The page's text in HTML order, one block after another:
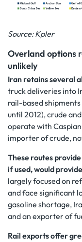
Source: Kpler
Overland options
unlikely
Iran retains several
truck deliveries into
rail-based
until 2012), crude
operate with
importer of crude,
These routes
if used, would
largely focused on
and face significant
gasoline shortage,
and an exporter of
Rail exports offer